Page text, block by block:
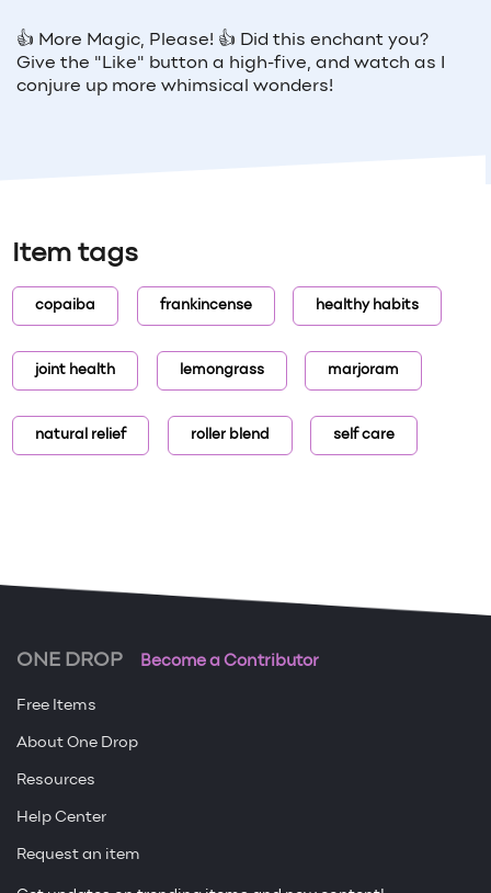
👍 More Magic, Please! 👍 Did this enchant you?
Give the "Like" button a high-five, and watch as I
conjure up more whimsical wonders!
Item tags
copaiba frankincense healthy habits
joint health lemongrass marjoram
natural relief roller blend self care
ONE DROP Become a Contributor
Free Items
About One Drop
Resources
Help Center
Request an item